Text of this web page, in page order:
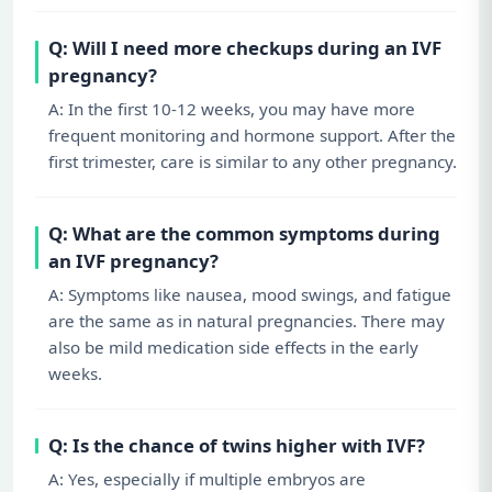
Q: Will I need more checkups during an IVF
pregnancy?
A: In the first 10-12 weeks, you may have more
frequent monitoring and hormone support. After the
first trimester, care is similar to any other pregnancy.
Q: What are the common symptoms during
an IVF pregnancy?
A: Symptoms like nausea, mood swings, and fatigue
are the same as in natural pregnancies. There may
also be mild medication side effects in the early
weeks.
Q: Is the chance of twins higher with IVF?
A: Yes, especially if multiple embryos are